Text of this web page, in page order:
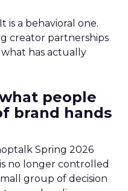
is a behavioral one.
creator partnerships
what has actually
people
brand hands
Spring 2026
no longer controlled
group of decision